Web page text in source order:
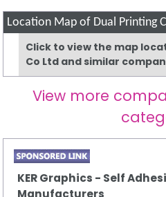
Location Map of Dual Printing
Click to view the map
Co Ltd and similar
View more
KER Graphics - Self
Manufacturers